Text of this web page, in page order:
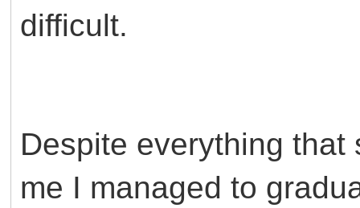
difficult.
Despite everything
me I managed to